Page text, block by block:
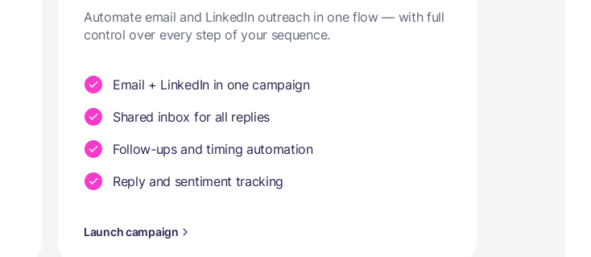
Automate email and LinkedIn outreach in one flow — with full
control over every step of your sequence.
Email + LinkedIn in one campaign
Shared inbox for all replies
Follow-ups and timing automation
Reply and sentiment tracking
Launch campaign